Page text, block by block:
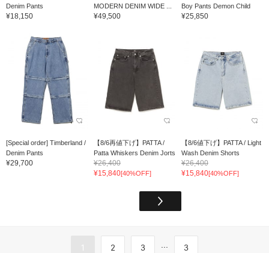
Denim Pants
¥18,150
MODERN DENIM WIDE ...
¥49,500
Boy Pants Demon Child
¥25,850
[Special order] Timberland /
Denim Pants
¥29,700
【8/6再値下げ】PATTA /
Patta Whiskers Denim Jorts
¥26,400
¥15,840[40%OFF]
【8/6値下げ】PATTA / Light
Wash Denim Shorts
¥26,400
¥15,840[40%OFF]
1 2 3 ... 3